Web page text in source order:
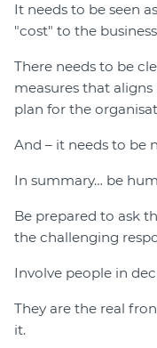
It needs to be seen
"cost" to the
There needs to be
measures that
plan for the
And – it needs to be
In summary… be
Be prepared to ask
the challenging
Involve people in
They are the real
it.